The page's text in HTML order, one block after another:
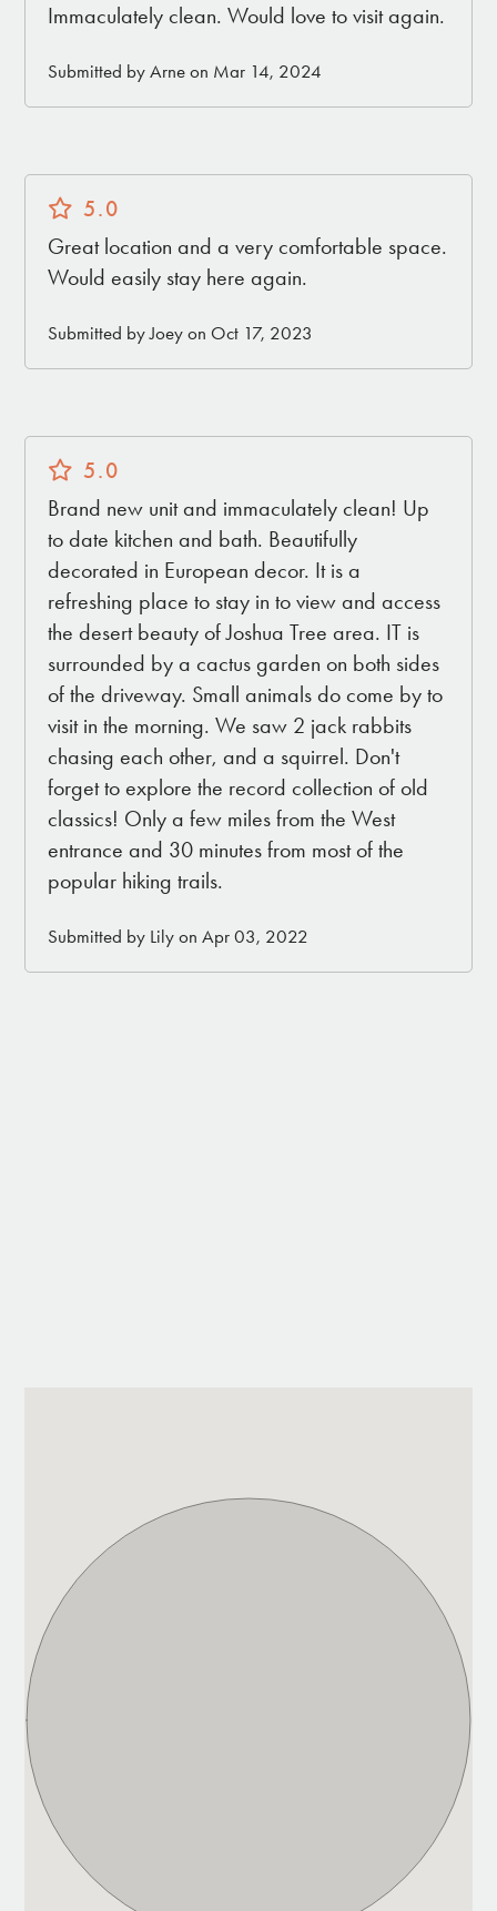
Immaculately clean. Would love to visit again.
Submitted by Arne on Mar 14, 2024
5.0
Great location and a very comfortable space.
Would easily stay here again.
Submitted by Joey on Oct 17, 2023
5.0
Brand new unit and immaculately clean! Up
to date kitchen and bath. Beautifully
decorated in European decor. It is a
refreshing place to stay in to view and access
the desert beauty of Joshua Tree area. IT is
surrounded by a cactus garden on both sides
of the driveway. Small animals do come by to
visit in the morning. We saw 2 jack rabbits
chasing each other, and a squirrel. Don't
forget to explore the record collection of old
classics! Only a few miles from the West
entrance and 30 minutes from most of the
popular hiking trails.
Submitted by Lily on Apr 03, 2022